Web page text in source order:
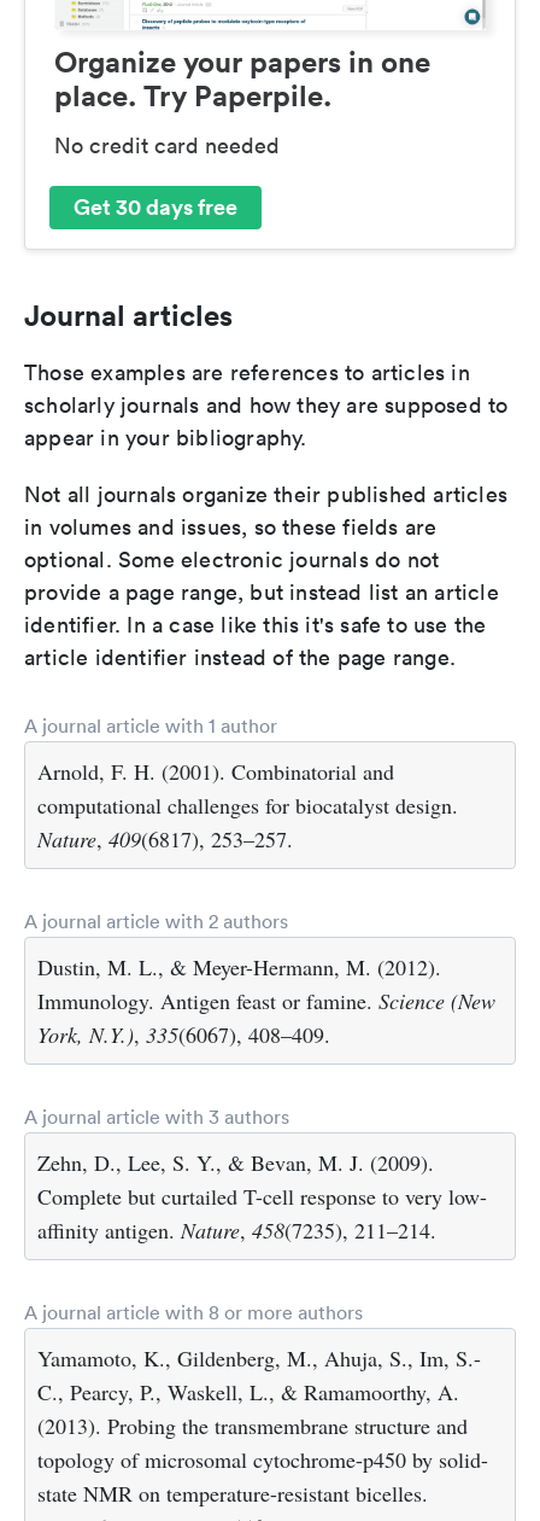
Organize your papers in one
place. Try Paperpile.
No credit card needed
Get 30 days free
Journal articles
Those examples are references to articles in
scholarly journals and how they are supposed to
appear in your bibliography.
Not all journals organize their published articles
in volumes and issues, so these fields are
optional. Some electronic journals do not
provide a page range, but instead list an article
identifier. In a case like this it's safe to use the
article identifier instead of the page range.
A journal article with 1 author
Arnold, F. H. (2001). Combinatorial and
computational challenges for biocatalyst design.
Nature, 409(6817), 253–257.
A journal article with 2 authors
Dustin, M. L., & Meyer-Hermann, M. (2012).
Immunology. Antigen feast or famine. Science (New
York, N.Y.), 335(6067), 408–409.
A journal article with 3 authors
Zehn, D., Lee, S. Y., & Bevan, M. J. (2009).
Complete but curtailed T-cell response to very low-
affinity antigen. Nature, 458(7235), 211–214.
A journal article with 8 or more authors
Yamamoto, K., Gildenberg, M., Ahuja, S., Im, S.-
C., Pearcy, P., Waskell, L., & Ramamoorthy, A.
(2013). Probing the transmembrane structure and
topology of microsomal cytochrome-p450 by solid-
state NMR on temperature-resistant bicelles.